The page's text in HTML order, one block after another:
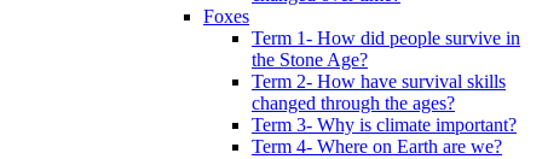
Foxes
Term 1- How did people survive in
the Stone Age?
Term 2- How have survival skills
changed through the ages?
Term 3- Why is climate important?
Term 4- Where on Earth are we?